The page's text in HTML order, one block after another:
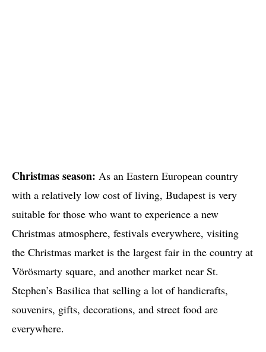
Christmas season: As an Eastern European country
with a relatively low cost of living, Budapest is very
suitable for those who want to experience a new
Christmas atmosphere, festivals everywhere, visiting
the Christmas market is the largest fair in the country at
Vörösmarty square, and another market near St.
Stephen’s Basilica that selling a lot of handicrafts,
souvenirs, gifts, decorations, and street food are
everywhere.